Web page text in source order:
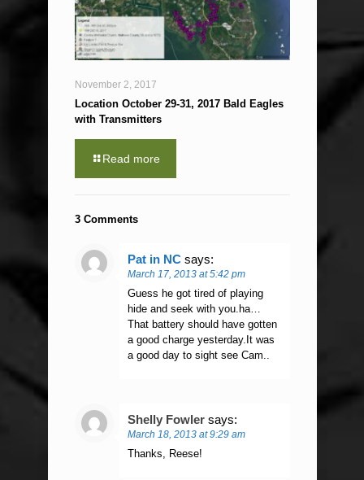
November 2, 2017
Location October 29-31, 2017 Bald Eagles
with Transmitters
Read more
3 Comments
Pat in NC says:
March 17, 2013 at 5:42 pm
Guess he got tired of playing
hide and seek with you.ha…
That battery should have gotten
a good charge yesterday.It was
a good day to sight see Cam..
Shelly Fowler says:
March 18, 2013 at 9:29 am
Thanks, Reese!